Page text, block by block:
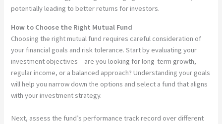
potentially leading to better returns for investors.
How to Choose the Right Mutual Fund
Choosing the right mutual fund requires careful consideration of
your financial goals and risk tolerance. Start by evaluating your
investment objectives – are you looking for long-term growth,
regular income, or a balanced approach? Understanding your goals
will help you narrow down the options and select a fund that aligns
with your investment strategy.
Next, assess the fund’s performance track record over different